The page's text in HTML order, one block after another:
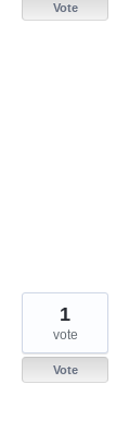
Vote
1
vote
Vote